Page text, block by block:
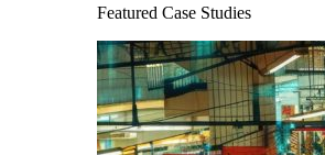
Featured Case Studies